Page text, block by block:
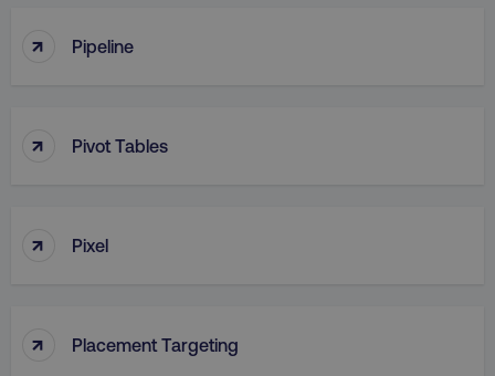
↑ Pipeline
↑ Pivot Tables
↑ Pixel
↑ Placement Targeting